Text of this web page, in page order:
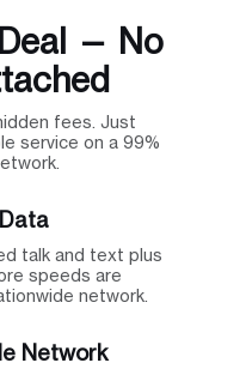
— No
fees. Just
service on a 99%
talk and text plus
speeds are
network.
Network